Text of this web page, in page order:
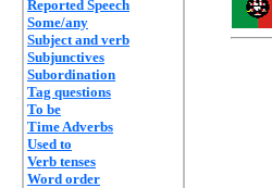
Reported Speech
Some/any
Subject and verb
Subjunctives
Subordination
Tag questions
To be
Time Adverbs
Used to
Verb tenses
Word order